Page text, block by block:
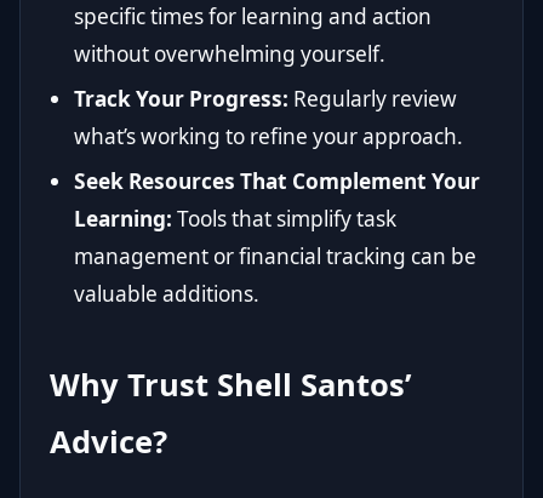
specific times for learning and action
without overwhelming yourself.
Track Your Progress: Regularly review
what’s working to refine your approach.
Seek Resources That Complement Your
Learning: Tools that simplify task
management or financial tracking can be
valuable additions.
Why Trust Shell Santos’
Advice?